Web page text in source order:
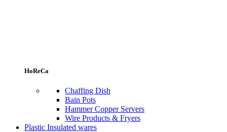
HoReCa
Chaffing Dish
Bain Pots
Hammer Copper Servers
Wire Products & Fryers
Plastic Insulated wares